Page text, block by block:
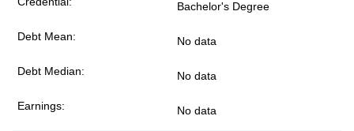
Bachelor's Degree
No data
No data
No data